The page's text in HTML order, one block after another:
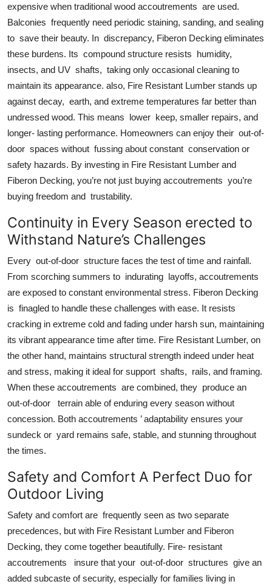
expensive when traditional wood accoutrements are used.
Balconies frequently need periodic staining, sanding, and sealing
to save their beauty. In discrepancy, Fiberon Decking eliminates
these burdens. Its compound structure resists humidity,
insects, and UV shafts, taking only occasional cleaning to
maintain its appearance. also, Fire Resistant Lumber stands up
against decay, earth, and extreme temperatures far better than
undressed wood. This means lower keep, smaller repairs, and
longer- lasting performance. Homeowners can enjoy their out-of-
door spaces without fussing about constant conservation or
safety hazards. By investing in Fire Resistant Lumber and
Fiberon Decking, you’re not just buying accoutrements you’re
buying freedom and trustability.
Continuity in Every Season erected to
Withstand Nature’s Challenges
Every out-of-door structure faces the test of time and rainfall.
From scorching summers to indurating layoffs, accoutrements
are exposed to constant environmental stress. Fiberon Decking
is finagled to handle these challenges with ease. It resists
cracking in extreme cold and fading under harsh sun, maintaining
its vibrant appearance time after time. Fire Resistant Lumber, on
the other hand, maintains structural strength indeed under heat
and stress, making it ideal for support shafts, rails, and framing.
When these accoutrements are combined, they produce an
out-of-door terrain able of enduring every season without
concession. Both accoutrements ’ adaptability ensures your
sundeck or yard remains safe, stable, and stunning throughout
the times.
Safety and Comfort A Perfect Duo for
Outdoor Living
Safety and comfort are frequently seen as two separate
precedences, but with Fire Resistant Lumber and Fiberon
Decking, they come together beautifully. Fire- resistant
accoutrements insure that your out-of-door structures give an
added subcaste of security, especially for families living in